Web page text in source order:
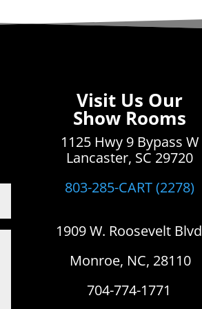
Visit Us Our
Show Rooms
1125 Hwy 9 Bypass W
Lancaster, SC 29720
803-285-CART (2278)
1909 W. Roosevelt Blvd
Monroe, NC, 28110
704-774-1771